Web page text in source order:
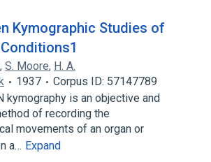
Kymographic Studies of
, S. Moore, H. A.
1937
Corpus ID: 57147789
kymography is an objective and
of recording the
movements of an organ or
a… Expand